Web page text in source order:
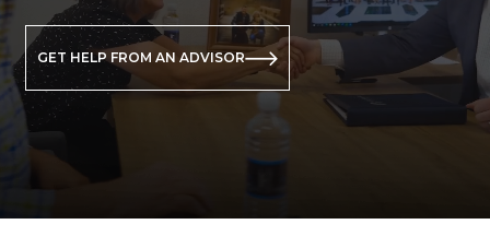
GET HELP FROM AN ADVISOR
GET HELP FROM AN ADVISOR
GET HELP FROM AN ADVISOR